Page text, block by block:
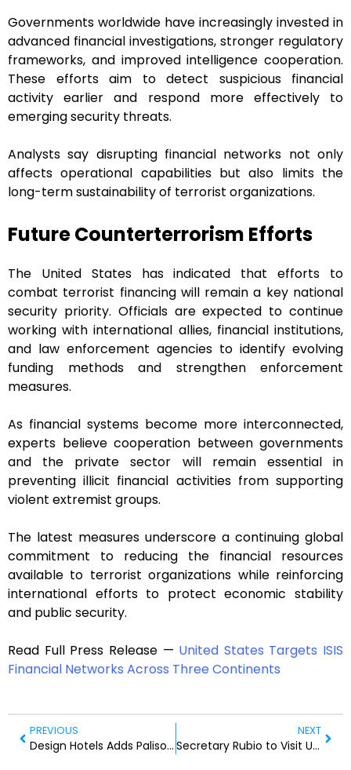
Governments worldwide have increasingly invested in
advanced financial investigations, stronger regulatory
frameworks, and improved intelligence cooperation.
These efforts aim to detect suspicious financial
activity earlier and respond more effectively to
emerging security threats.
Analysts say disrupting financial networks not only
affects operational capabilities but also limits the
long-term sustainability of terrorist organizations.
Future Counterterrorism Efforts
The United States has indicated that efforts to
combat terrorist financing will remain a key national
security priority. Officials are expected to continue
working with international allies, financial institutions,
and law enforcement agencies to identify evolving
funding methods and strengthen enforcement
measures.
As financial systems become more interconnected,
experts believe cooperation between governments
and the private sector will remain essential in
preventing illicit financial activities from supporting
violent extremist groups.
The latest measures underscore a continuing global
commitment to reducing the financial resources
available to terrorist organizations while reinforcing
international efforts to protect economic stability
and public security.
Read Full Press Release — United States Targets ISIS
Financial Networks Across Three Continents
PREVIOUS
Design Hotels Adds Palisociety Multi-Property Portfolio
NEXT
Secretary Rubio to Visit UAE, Kuwait, and Bahrain